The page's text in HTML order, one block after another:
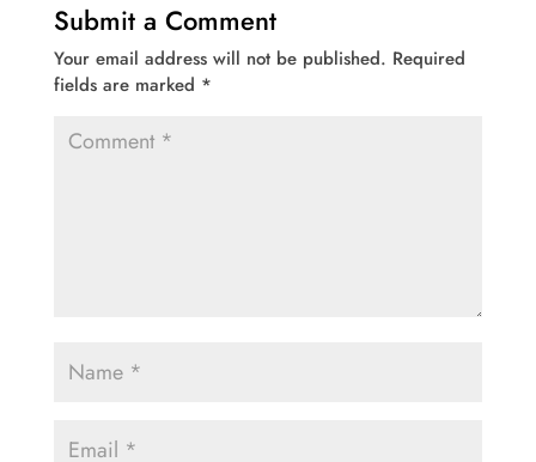
Submit a Comment
Your email address will not be published. Required
fields are marked *